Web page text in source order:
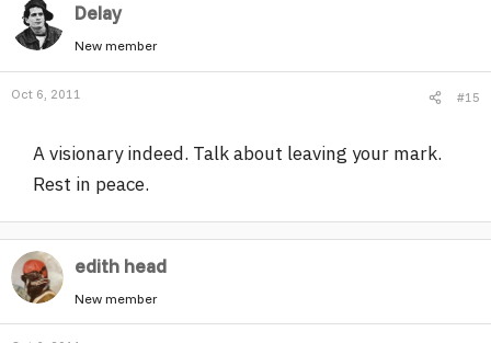
Delay
New member
Oct 6, 2011 #15
A visionary indeed. Talk about leaving your mark.
Rest in peace.
edith head
New member